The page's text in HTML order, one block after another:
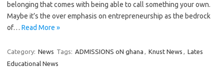
belonging that comes with being able to call something your own.
Maybe it’s the over emphasis on entrepreneurship as the bedrock
of… Read More »
Category: News Tags: ADMISSIONS oN ghana , Knust News , Lates
Educational News